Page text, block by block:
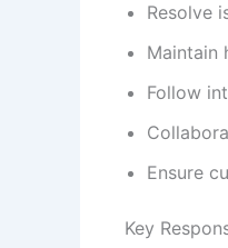
Resolve
Maintain
Follow
Ensure
Key